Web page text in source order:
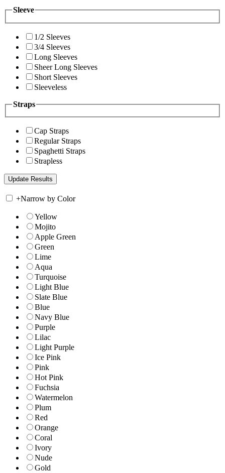
Sleeve
1/2 Sleeves
3/4 Sleeves
Long Sleeves
Sheer Long Sleeves
Short Sleeves
Sleeveless
Straps
Cap Straps
Regular Straps
Spaghetti Straps
Strapless
+Narrow by Color
Yellow
Mojito
Apple Green
Green
Lime
Aqua
Turquoise
Light Blue
Slate Blue
Blue
Navy Blue
Purple
Lilac
Light Purple
Ice Pink
Pink
Hot Pink
Fuchsia
Watermelon
Plum
Red
Orange
Coral
Ivory
Nude
Gold